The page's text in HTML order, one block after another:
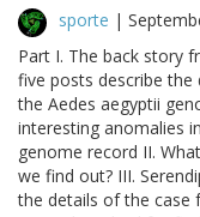
sporte |
Part I. The back story
five posts describe the
the Aedes aegyptii
interesting anomalies
genome record II.
we find out? III.
the details of the case